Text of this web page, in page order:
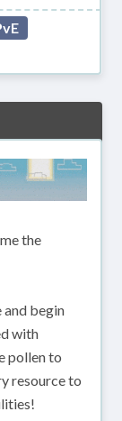
the
and begin
with
pollen to
resource to